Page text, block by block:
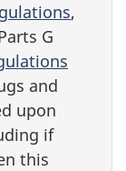
,
G
and
upon
if
this